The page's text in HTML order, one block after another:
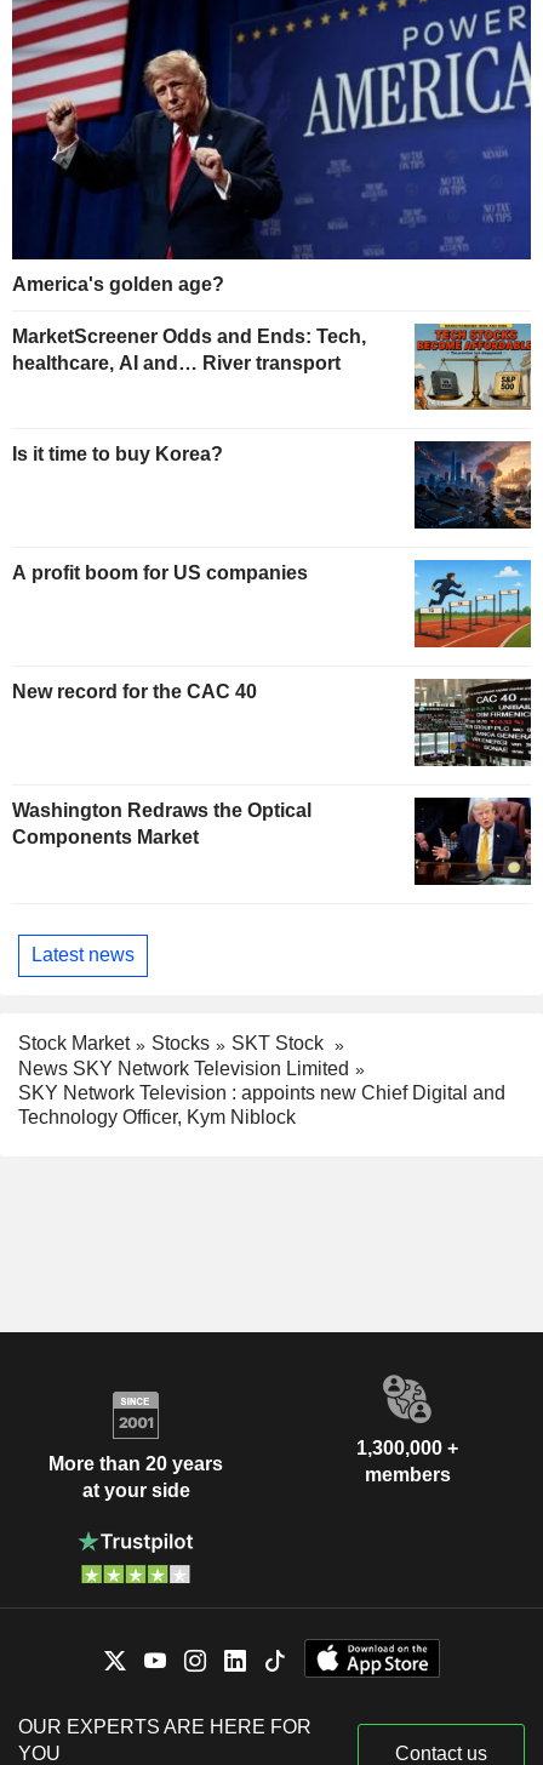
America's golden age?
MarketScreener Odds and Ends: Tech,
healthcare, AI and… River transport
Is it time to buy Korea?
A profit boom for US companies
New record for the CAC 40
Washington Redraws the Optical
Components Market
Latest news
Stock Market Stocks
SKT Stock
News SKY Network Television Limited
SKY Network Television : appoints new Chief Digital and
Technology Officer, Kym Niblock
More than 20 years
at your side
1,300,000 +
members
OUR EXPERTS ARE HERE FOR
YOU
Contact us